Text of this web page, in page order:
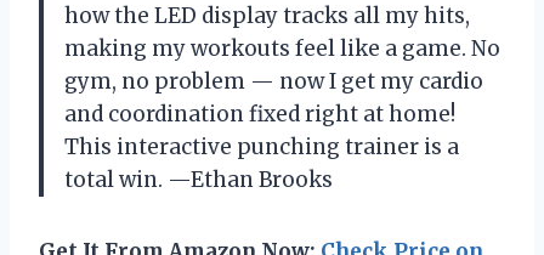
how the LED display tracks all my hits,
making my workouts feel like a game. No
gym, no problem — now I get my cardio
and coordination fixed right at home!
This interactive punching trainer is a
total win. —Ethan Brooks